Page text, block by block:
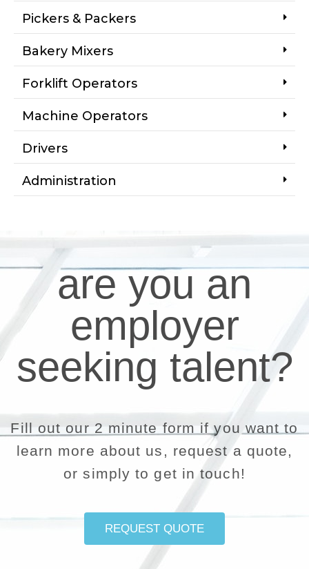
Pickers & Packers
Bakery Mixers
Forklift Operators
Machine Operators
Drivers
Administration
are you an
employer
seeking talent?
Fill out our 2 minute form if you want to
learn more about us, request a quote,
or simply to get in touch!
REQUEST QUOTE